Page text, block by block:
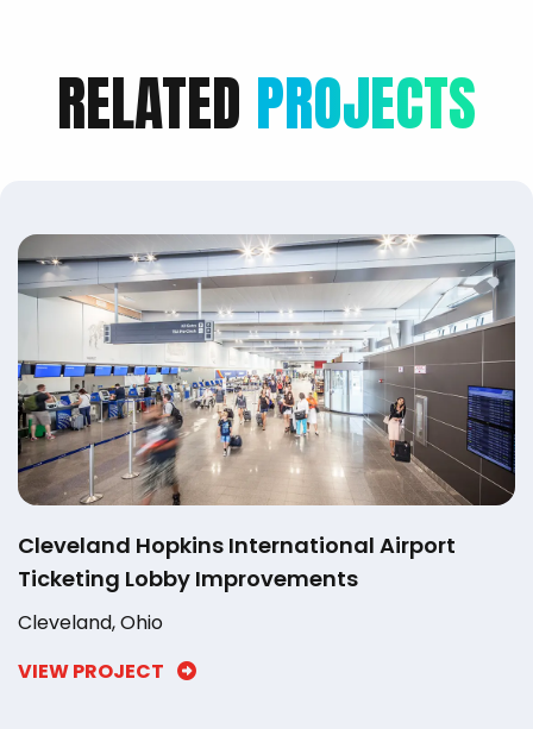
RELATED PROJECTS
Cleveland Hopkins International Airport
Ticketing Lobby Improvements
Cleveland, Ohio
VIEW PROJECT